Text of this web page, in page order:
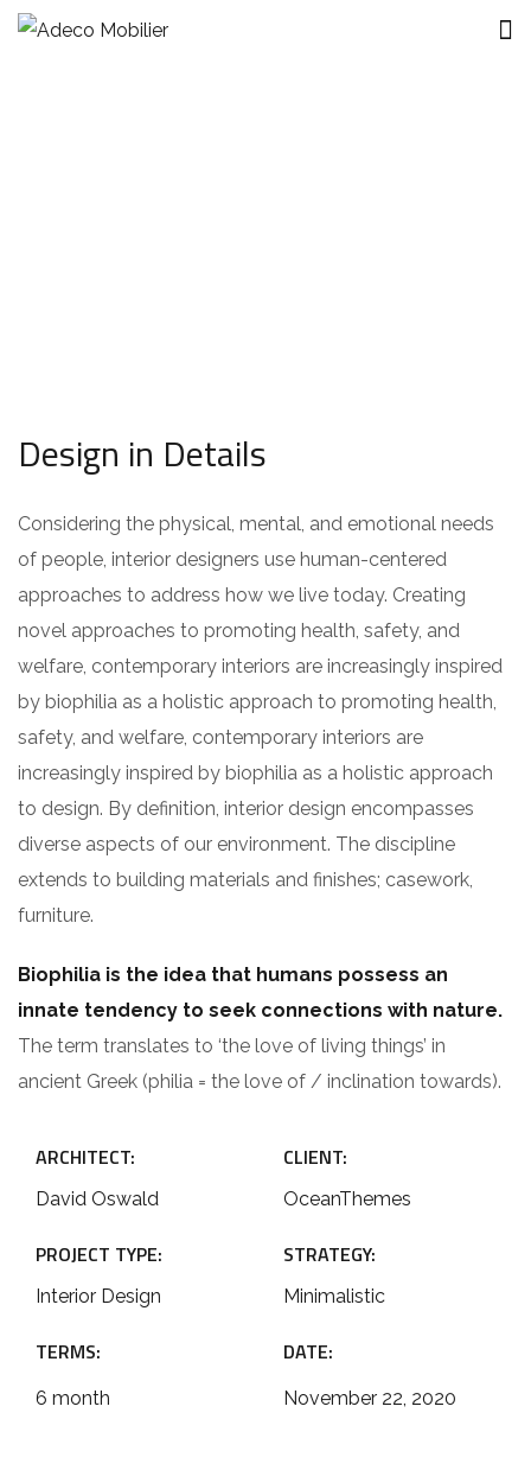
Design in Details
Considering the physical, mental, and emotional needs
of people, interior designers use human-centered
approaches to address how we live today. Creating
novel approaches to promoting health, safety, and
welfare, contemporary interiors are increasingly inspired
by biophilia as a holistic approach to promoting health,
safety, and welfare, contemporary interiors are
increasingly inspired by biophilia as a holistic approach
to design. By definition, interior design encompasses
diverse aspects of our environment. The discipline
extends to building materials and finishes; casework,
furniture.
Biophilia is the idea that humans possess an
innate tendency to seek connections with nature.
The term translates to ‘the love of living things’ in
ancient Greek (philia = the love of / inclination towards).
ARCHITECT:
David Oswald
PROJECT TYPE:
Interior Design
TERMS:
6 month
CLIENT:
OceanThemes
STRATEGY:
Minimalistic
DATE:
November 22, 2020